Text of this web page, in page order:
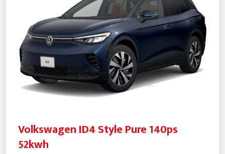
Volkswagen ID4 Style Pure 140ps
52kwh